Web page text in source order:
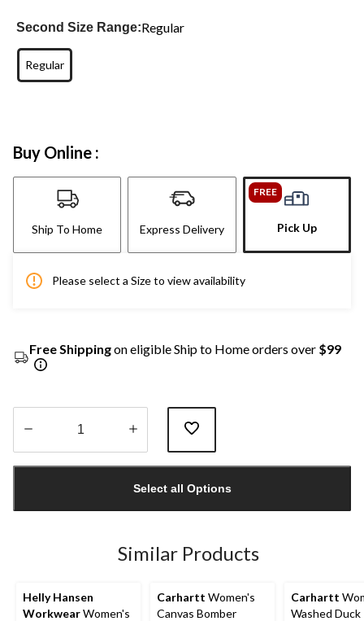
Second Size Range:Regular
Regular
Buy Online :
Ship To Home Express Delivery
FREE
Pick Up
Please select a Size to view availability
Free Shippingon eligible Ship to Home orders over $99
1
Select all Options
Similar Products
Helly Hansen
WorkwearWomen's
Carhartt Women's
Canvas Bomber
Carhartt
Washed Duck